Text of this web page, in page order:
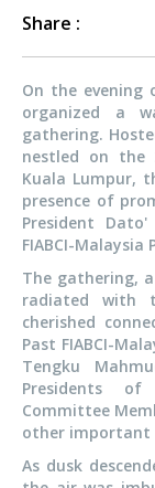
Share :
On the evening
organized a
gathering.
nestled on the
Kuala Lumpur,
presence of
President
FIABCI-Malaysia
The gathering,
radiated with
cherished
Past FIABCI-
Tengku
Presidents of
Committee
other important
As dusk